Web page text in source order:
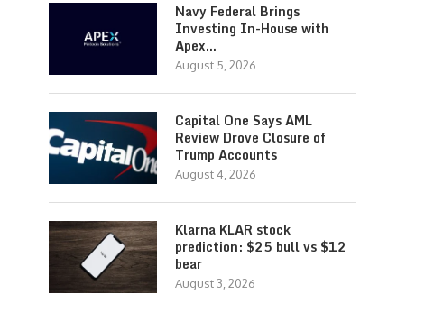
Navy Federal Brings
Investing In-House with
Apex…
August 5, 2026
Capital One Says AML
Review Drove Closure of
Trump Accounts
August 4, 2026
Klarna KLAR stock
prediction: $25 bull vs $12
bear
August 3, 2026